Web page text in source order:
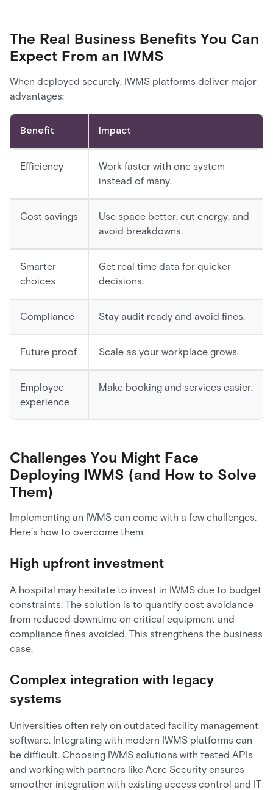
The Real Business Benefits You Can
Expect From an IWMS
When deployed securely, IWMS platforms deliver major
advantages:
Benefit Impact
Efficiency
Work faster with one system
instead of many.
Cost savings
Use space better, cut energy, and
avoid breakdowns.
Smarter
choices
Get real time data for quicker
decisions.
Compliance Stay audit ready and avoid fines.
Future proof Scale as your workplace grows.
Employee
experience
Make booking and services easier.
Challenges You Might Face
Deploying IWMS (and How to Solve
Them)
Implementing an IWMS can come with a few challenges.
Here’s how to overcome them.
High upfront investment
A hospital may hesitate to invest in IWMS due to budget
constraints. The solution is to quantify cost avoidance
from reduced downtime on critical equipment and
compliance fines avoided. This strengthens the business
case.
Complex integration with legacy
systems
Universities often rely on outdated facility management
software. Integrating with modern IWMS platforms can
be difficult. Choosing IWMS solutions with tested APIs
and working with partners like Acre Security ensures
smoother integration with existing access control and IT